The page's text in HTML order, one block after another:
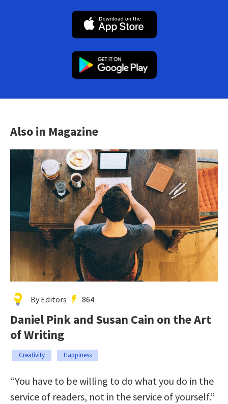
Also in Magazine
By Editors 864
Daniel Pink and Susan Cain on the Art
of Writing
Creativity Happiness
“You have to be willing to do what you do in the
service of readers, not in the service of yourself.”